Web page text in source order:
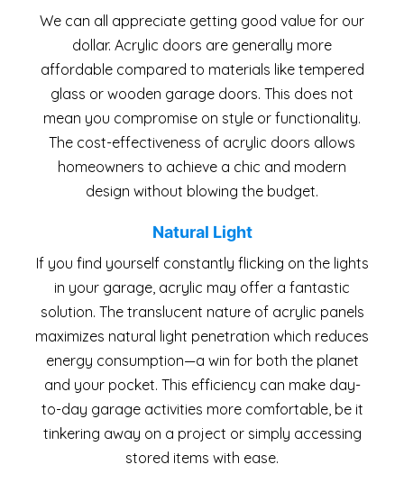
We can all appreciate getting good value for our
dollar. Acrylic doors are generally more
affordable compared to materials like tempered
glass or wooden garage doors. This does not
mean you compromise on style or functionality.
The cost-effectiveness of acrylic doors allows
homeowners to achieve a chic and modern
design without blowing the budget.
Natural Light
If you find yourself constantly flicking on the lights
in your garage, acrylic may offer a fantastic
solution. The translucent nature of acrylic panels
maximizes natural light penetration which reduces
energy consumption—a win for both the planet
and your pocket. This efficiency can make day-
to-day garage activities more comfortable, be it
tinkering away on a project or simply accessing
stored items with ease.